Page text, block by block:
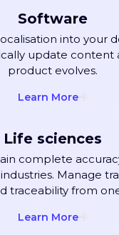
into your
update content
product evolves.
complete
Manage
traceability from
Learn More